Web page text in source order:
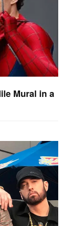
Mural in a